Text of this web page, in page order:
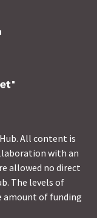
All content is
with an
allowed no direct
The levels of
amount of funding